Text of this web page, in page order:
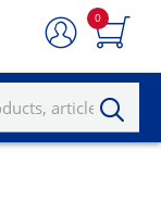
0